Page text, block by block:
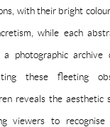
with their bright
while each
photographic archive
these fleeting
reveals the
viewers to